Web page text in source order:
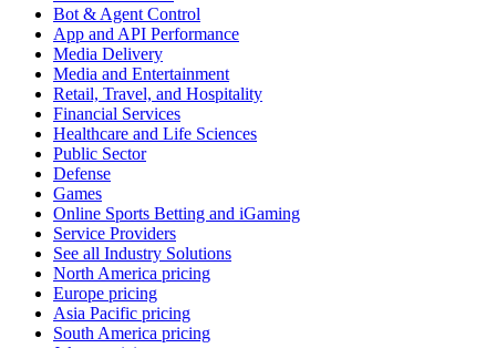
Bot & Agent Control
App and API Performance
Media Delivery
Media and Entertainment
Retail, Travel, and Hospitality
Financial Services
Healthcare and Life Sciences
Public Sector
Defense
Games
Online Sports Betting and iGaming
Service Providers
See all Industry Solutions
North America pricing
Europe pricing
Asia Pacific pricing
South America pricing